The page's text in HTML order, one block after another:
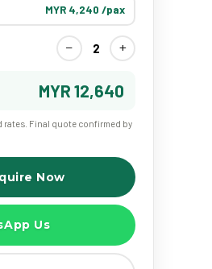
MYR 4,240 /pax
− 2 +
MYR 12,640
Final quote confirmed by
Now
Us